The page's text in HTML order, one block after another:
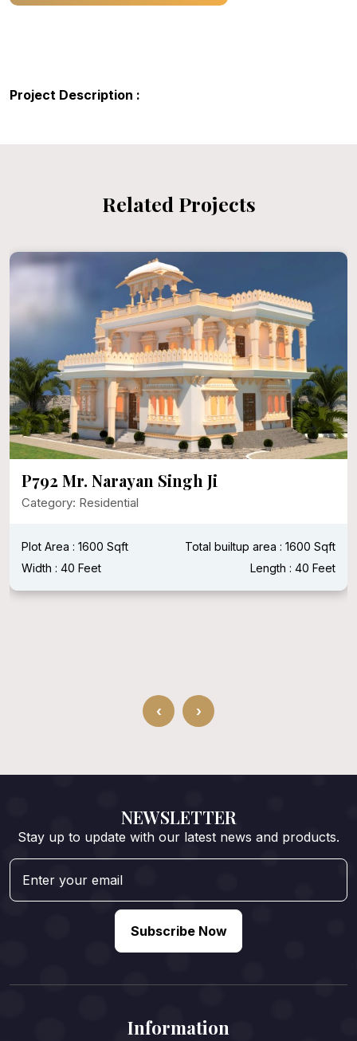
Project Description :
Related Projects
P792 Mr. Narayan Singh Ji
Category: Residential
Plot Area : 1600 Sqft
Total builtup area : 1600 Sqft
Width : 40 Feet
Length : 40 Feet
‹ ›
NEWSLETTER
Stay up to update with our latest news and products.
Subscribe Now
Information